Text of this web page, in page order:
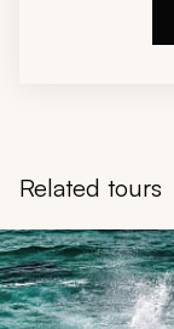
Related tours
Navigate through